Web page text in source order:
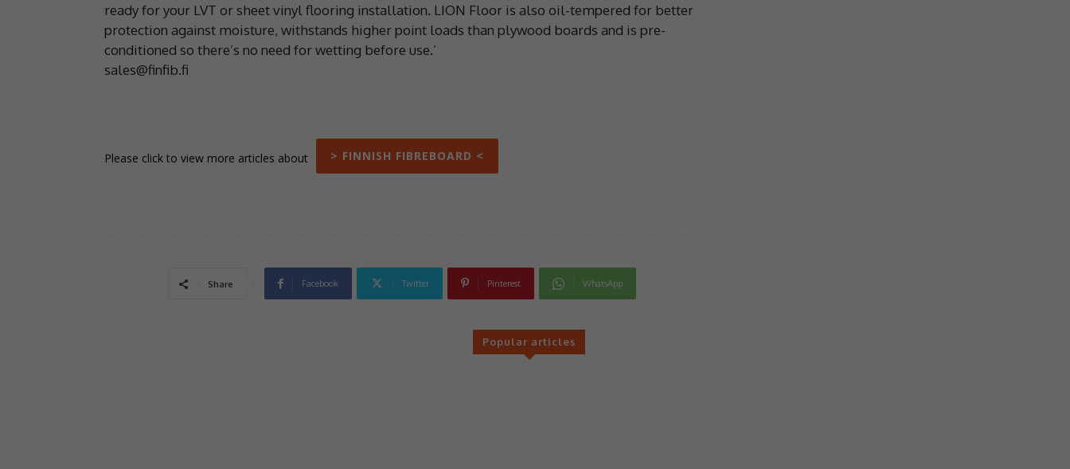
ready for your LVT or sheet vinyl flooring installation. LION Floor is also oil-tempered for better
protection against moisture, withstands higher point loads than plywood boards and is pre-
conditioned so there’s no need for wetting before use.’
sales@finfib.fi
Please click to view more articles about > FINNISH FIBREBOARD <
Share Facebook Twitter Pinterest WhatsApp
Popular articles